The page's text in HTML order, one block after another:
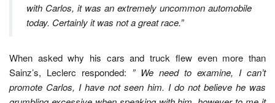
with Carlos, it was an extremely uncommon automobile
today. Certainly it was not a great race.”
When asked why his cars and truck flew even more than
Sainz’s, Leclerc responded: ” We need to examine, I can’t
promote Carlos, I have not seen him. I do not believe he was